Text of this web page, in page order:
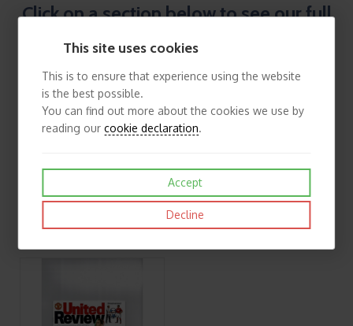
Click on a section below to see our full
UEFA/Fairs Cup, Europa League & Inter Toto Football Programmes
This site uses cookies
This is to ensure that experience using the website
is the best possible.
You can find out more about the cookies we use by
reading ourcookie declaration.
Accept
Decline